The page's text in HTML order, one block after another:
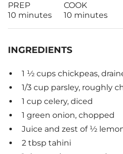
PREP
10 minutes
COOK
10 minutes
INGREDIENTS
1 ½ cups chickpeas,
1/3 cup parsley, roughly
1 cup celery, diced
1 green onion, chopped
Juice and zest of ½
2 tbsp tahini